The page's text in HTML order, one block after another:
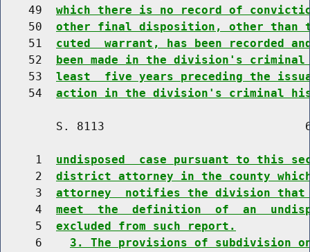
    49
which there is no record of
    50
other final disposition, other than
    51
cuted  warrant, has been recorded
    52
been made in the division's
    53
least  five years preceding the
    54
action in the division's criminal
S. 8113
     1
undisposed  case pursuant to this
     2
district attorney in the county
     3
attorney  notifies the division that
     4
meet  the  definition  of  an
     5
excluded from such report.
     6
3. The provisions of subdivision